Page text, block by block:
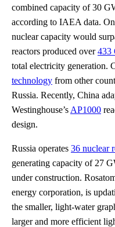
combined capacity of 30
according to IAEA data.
nuclear capacity would
reactors produced over433
total electricity generation.
technology from other
Russia. Recently, China
Westinghouse’s AP1000
design.
Russia operates 36 nuclear
generating capacity of 27
under construction.
energy corporation, is
the smaller, light-water
larger and more efficient